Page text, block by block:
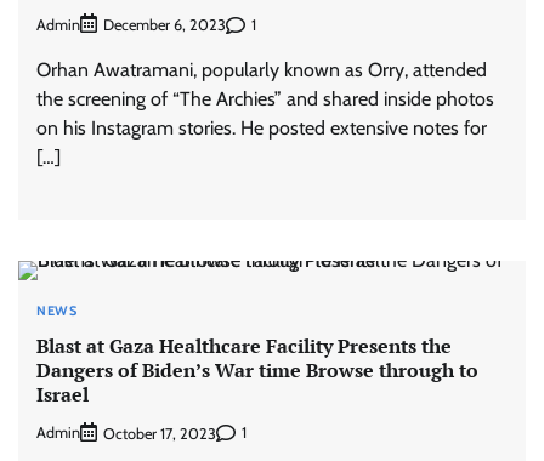
Admin December 6, 2023 1
Orhan Awatramani, popularly known as Orry, attended
the screening of “The Archies” and shared inside photos
on his Instagram stories. He posted extensive notes for
[…]
NEWS
Blast at Gaza Healthcare Facility Presents the
Dangers of Biden’s War time Browse through to
Israel
Admin October 17, 2023 1